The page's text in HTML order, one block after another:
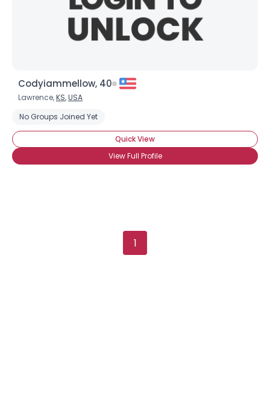
Codyiammellow, 40
Lawrence,KS,USA
No Groups Joined Yet
Quick View
View Full Profile
1